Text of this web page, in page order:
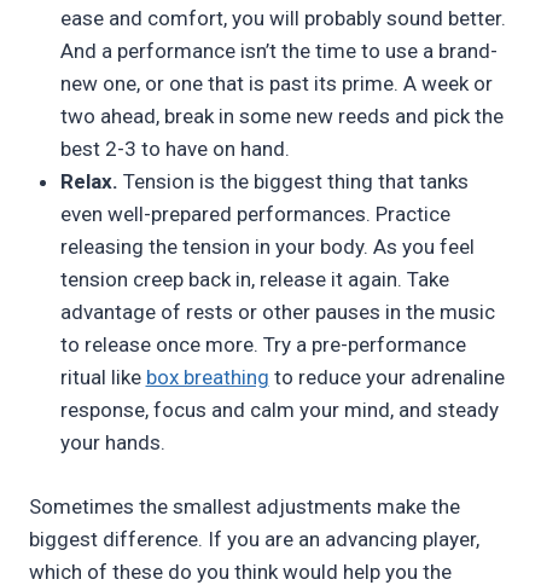
ease and comfort, you will probably sound better.
And a performance isn’t the time to use a brand-
new one, or one that is past its prime. A week or
two ahead, break in some new reeds and pick the
best 2-3 to have on hand.
Relax. Tension is the biggest thing that tanks
even well-prepared performances. Practice
releasing the tension in your body. As you feel
tension creep back in, release it again. Take
advantage of rests or other pauses in the music
to release once more. Try a pre-performance
ritual like box breathing to reduce your adrenaline
response, focus and calm your mind, and steady
your hands.
Sometimes the smallest adjustments make the
biggest difference. If you are an advancing player,
which of these do you think would help you the